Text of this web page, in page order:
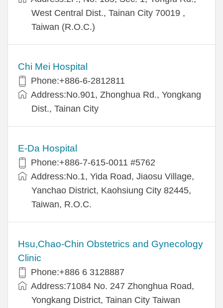
West Central Dist., Tainan City 70019 ,
Taiwan (R.O.C.)
Chi Mei Hospital
Phone:+886-6-2812811
Address:No.901, Zhonghua Rd., Yongkang
Dist., Tainan City
E-Da Hospital
Phone:+886-7-615-0011 #5762
Address:No.1, Yida Road, Jiaosu Village,
Yanchao District, Kaohsiung City 82445,
Taiwan, R.O.C.
Hsu,Chao-Chin Obstetrics and Gynecology
Clinic
Phone:+886 6 3128887
Address:71084 No. 247 Zhonghua Road,
Yongkang District, Tainan City Taiwan